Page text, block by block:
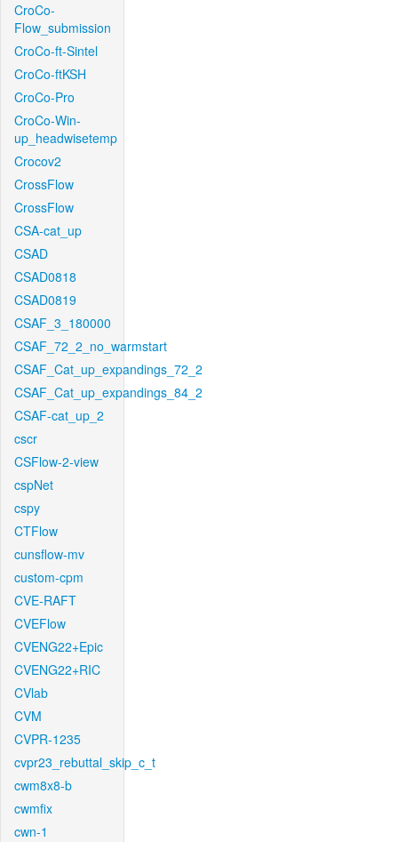
CroCo-
Flow_submission
CroCo-ft-Sintel
CroCo-ftKSH
CroCo-Pro
CroCo-Win-
up_headwisetemp
Crocov2
CrossFlow
CrossFlow
CSA-cat_up
CSAD
CSAD0818
CSAD0819
CSAF_3_180000
CSAF_72_2_no_warmstart
CSAF_Cat_up_expandings_72_2
CSAF_Cat_up_expandings_84_2
CSAF-cat_up_2
cscr
CSFlow-2-view
cspNet
cspy
CTFlow
cunsflow-mv
custom-cpm
CVE-RAFT
CVEFlow
CVENG22+Epic
CVENG22+RIC
CVlab
CVM
CVPR-1235
cvpr23_rebuttal_skip_c_t
cwm8x8-b
cwmfix
cwn-1